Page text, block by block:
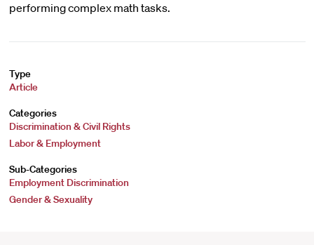
performing complex math tasks.
Type
Article
Categories
Discrimination & Civil Rights
Labor & Employment
Sub-Categories
Employment Discrimination
Gender & Sexuality